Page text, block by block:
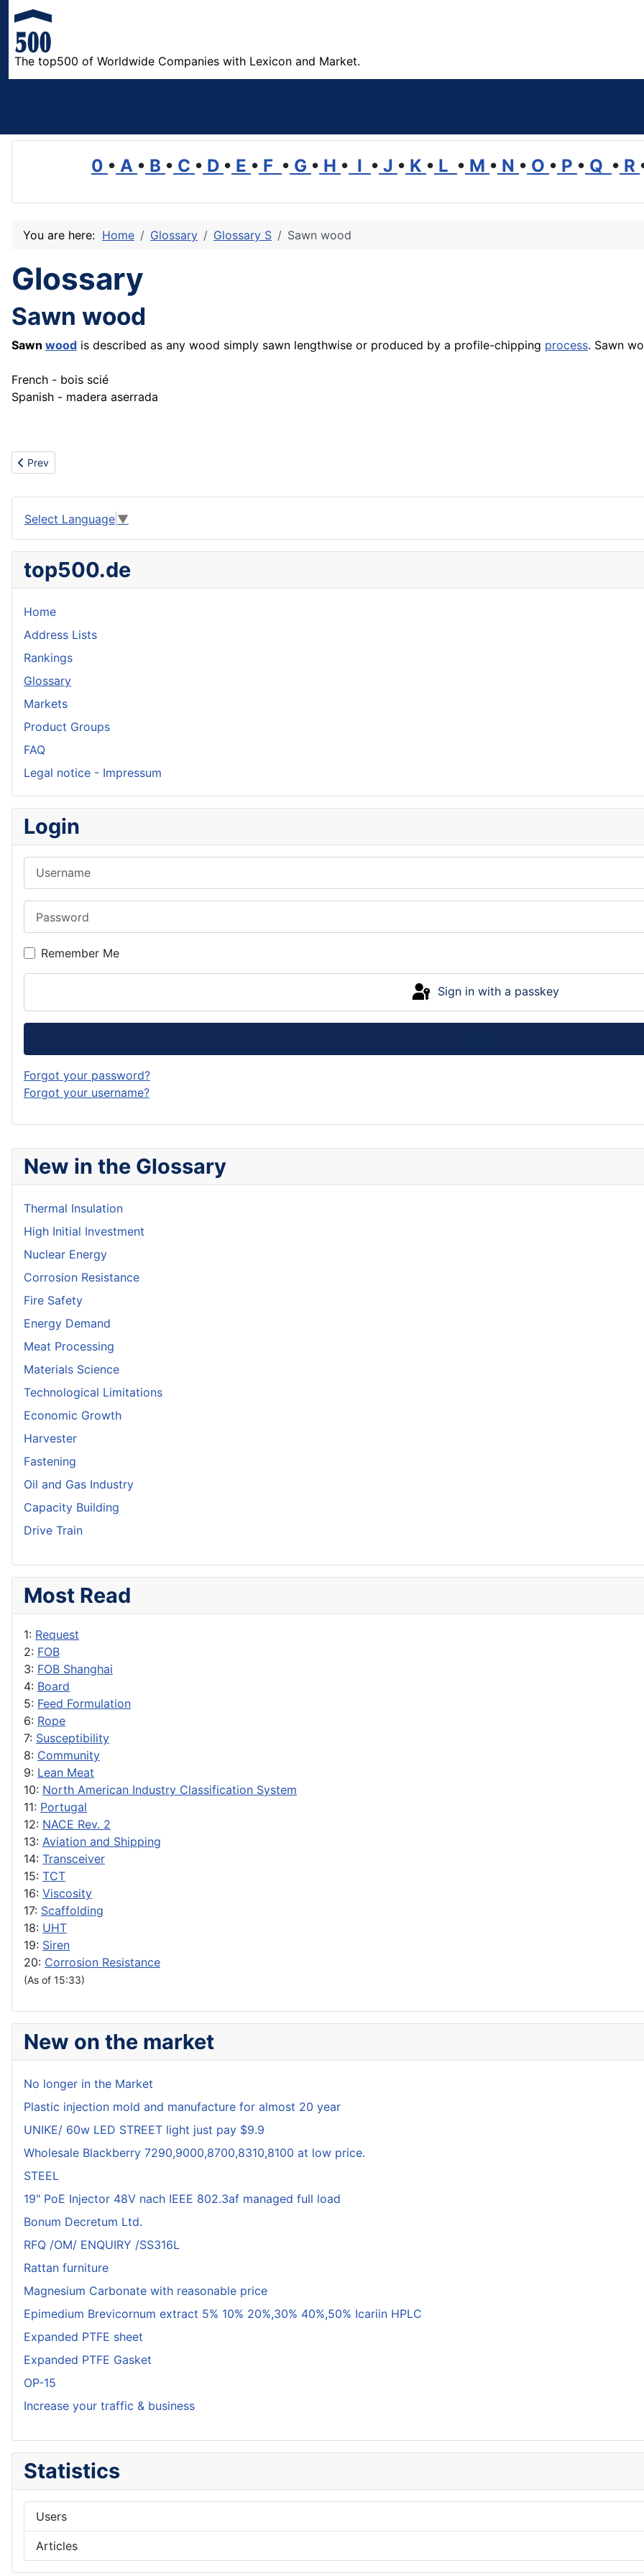
The top500 of Worldwide Companies with Lexicon and Market.
0 • A • B • C • D • E • F • G • H • I • J • K • L • M • N • O • P • Q • R
New in the Glossary
Thermal Insulation
High Initial Investment
Nuclear Energy
Corrosion Resistance
Fire Safety
Energy Demand
Meat Processing
Materials Science
Technological Limitations
Economic Growth
Harvester
Fastening
Oil and Gas Industry
Capacity Building
Drive Train
Most Read
1: Request
2: FOB
3: FOB Shanghai
4: Board
5: Feed Formulation
6: Rope
7: Susceptibility
8: Community
9: Lean Meat
10: North American Industry Classification System
11: Portugal
12: NACE Rev. 2
13: Aviation and Shipping
14: Transceiver
15: TCT
16: Viscosity
17: Scaffolding
18: UHT
19: Siren
20: Corrosion Resistance
(As of 15:33)
New on the market
No longer in the Market
Plastic injection mold and manufacture for almost 20 year
UNIKE/ 60w LED STREET light just pay $9.9
Wholesale Blackberry 7290,9000,8700,8310,8100 at low price.
STEEL
19" PoE Injector 48V nach IEEE 802.3af managed full load
Bonum Decretum Ltd.
RFQ /OM/ ENQUIRY /SS316L
Rattan furniture
Magnesium Carbonate with reasonable price
Epimedium Brevicornum extract 5% 10% 20%,30% 40%,50% Icariin HPLC
Expanded PTFE sheet
Expanded PTFE Gasket
OP-15
Increase your traffic & business
Statistics
Users
Articles
You are here: Home Glossary Glossary S Sawn wood
Glossary
Sawn wood
Sawn wood is described as any wood simply sawn lengthwise or produced by a profile-chipping process. Sawn
French - bois scié
Spanish - madera aserrada
Previous article: Scooter
Prev
Select Language ▼
top500.de
Home
Address Lists
Rankings
Glossary
Markets
Product Groups
FAQ
Legal notice - Impressum
Login
Remember Me
Sign in with a passkey
Forgot your password?
Forgot your username?